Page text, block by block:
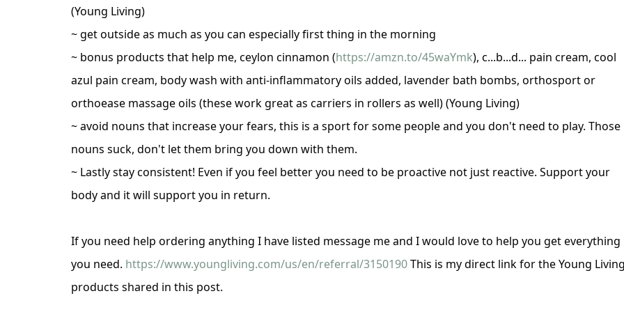
(Young Living)
~ get outside as much as you can especially first thing in the morning
~ bonus products that help me, ceylon cinnamon (https://amzn.to/45waYmk), c...b...d... pain cream, cool
azul pain cream, body wash with anti-inflammatory oils added, lavender bath bombs, orthosport or
orthoease massage oils (these work great as carriers in rollers as well)(Young Living)
~ avoid nouns that increase your fears, this is a sport for some people and you don't need to play. Those
nouns suck, don't let them bring you down with them.
~ Lastly stay consistent! Even if you feel better you need to be proactive not just reactive. Support your
body and it will support you in return.
If you need help ordering anything I have listed message me and I would love to help you get everything
you need. https://www.youngliving.com/us/en/referral/3150190This is my direct link for the Young
products shared in this post.